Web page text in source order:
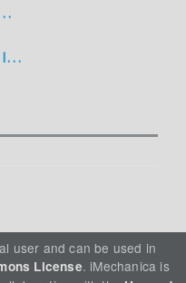
I…
user and can be used in
License. iMechanica is